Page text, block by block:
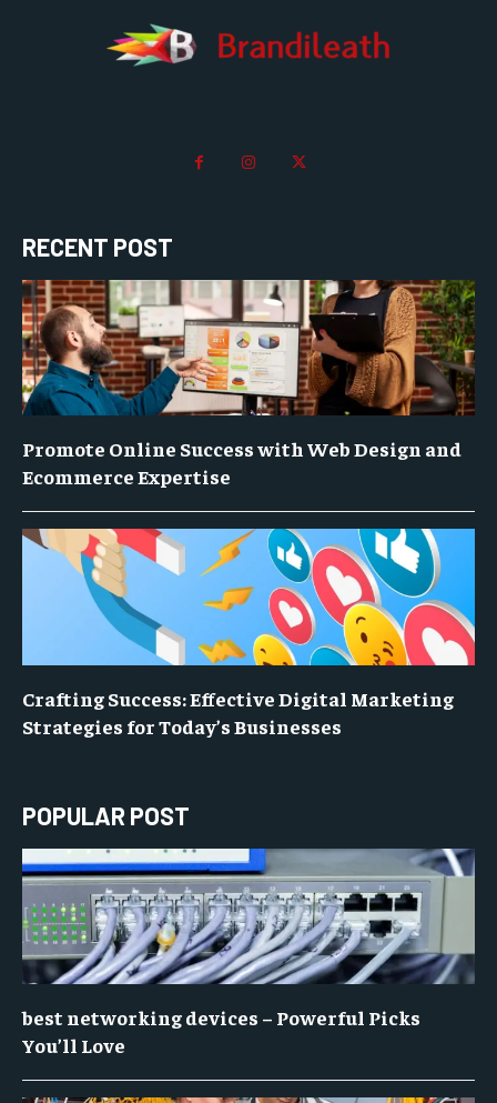
RECENT POST
Promote Online Success with Web Design and
Ecommerce Expertise
Crafting Success: Effective Digital Marketing
Strategies for Today’s Businesses
POPULAR POST
best networking devices – Powerful Picks
You’ll Love